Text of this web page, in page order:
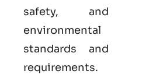
safety, and
environmental
standards and
requirements.